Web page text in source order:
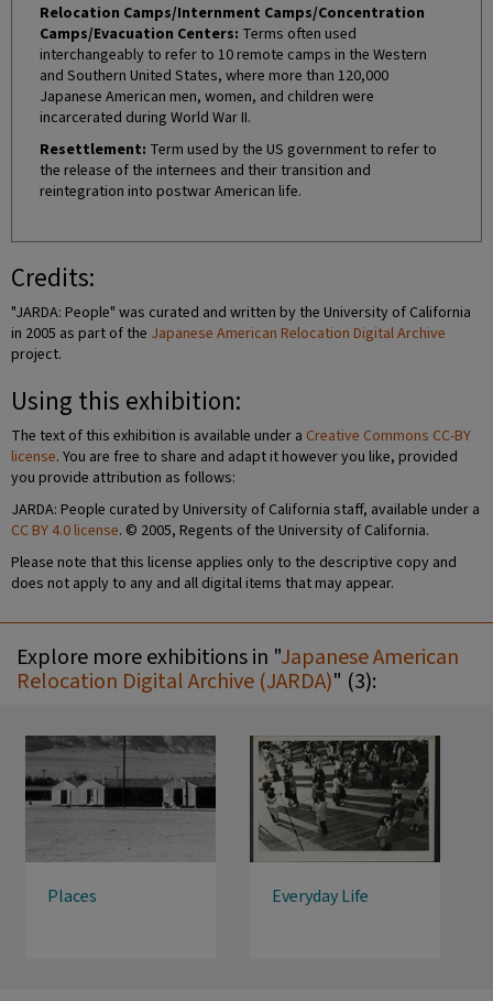
Relocation Camps/Internment Camps/Concentration
Camps/Evacuation Centers: Terms often used
interchangeably to refer to 10 remote camps in the Western
and Southern United States, where more than 120,000
Japanese American men, women, and children were
incarcerated during World War II.
Resettlement: Term used by the US government to refer to
the release of the internees and their transition and
reintegration into postwar American life.
Credits:
"JARDA: People" was curated and written by the University of California
in 2005 as part of the Japanese American Relocation Digital Archive
project.
Using this exhibition:
The text of this exhibition is available under a Creative Commons CC-BY
license. You are free to share and adapt it however you like, provided
you provide attribution as follows:
JARDA: People curated by University of California staff, available under a
CC BY 4.0 license. © 2005, Regents of the University of California.
Please note that this license applies only to the descriptive copy and
does not apply to any and all digital items that may appear.
Explore more exhibitions in "Japanese American
Relocation Digital Archive (JARDA)" (3):
Places Everyday Life